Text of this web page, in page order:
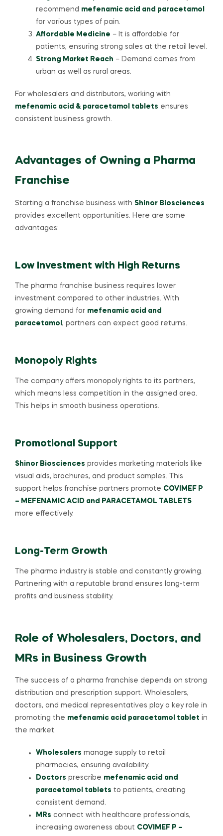
recommend mefenamic acid and paracetamol
for various types of pain.
Affordable Medicine – It is affordable for
patients, ensuring strong sales at the retail level.
Strong Market Reach – Demand comes from
urban as well as rural areas.
For wholesalers and distributors, working with
mefenamic acid & paracetamol tablets ensures
consistent business growth.
Advantages of Owning a Pharma
Franchise
Starting a franchise business with Shinor Biosciences
provides excellent opportunities. Here are some
advantages:
Low Investment with High Returns
The pharma franchise business requires lower
investment compared to other industries. With
growing demand for mefenamic acid and
paracetamol, partners can expect good returns.
Monopoly Rights
The company offers monopoly rights to its partners,
which means less competition in the assigned area.
This helps in smooth business operations.
Promotional Support
Shinor Biosciences provides marketing materials like
visual aids, brochures, and product samples. This
support helps franchise partners promote COVIMEF P
– MEFENAMIC ACID and PARACETAMOL TABLETS
more effectively.
Long-Term Growth
The pharma industry is stable and constantly growing.
Partnering with a reputable brand ensures long-term
profits and business stability.
Role of Wholesalers, Doctors, and
MRs in Business Growth
The success of a pharma franchise depends on strong
distribution and prescription support. Wholesalers,
doctors, and medical representatives play a key role in
promoting the mefenamic acid paracetamol tablet in
the market.
Wholesalers manage supply to retail
pharmacies, ensuring availability.
Doctors prescribe mefenamic acid and
paracetamol tablets to patients, creating
consistent demand.
MRs connect with healthcare professionals,
increasing awareness about COVIMEF P –